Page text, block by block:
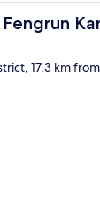
Karst
17.3 km